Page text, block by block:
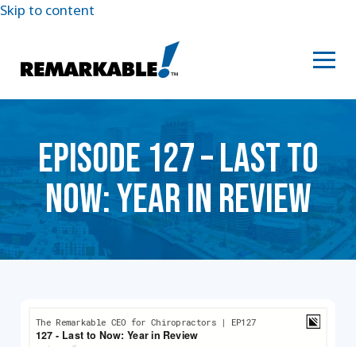
Skip to content
EPISODE 127 – LAST TO
NOW: YEAR IN REVIEW